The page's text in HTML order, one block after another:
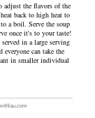
adjust the flavors of the
back to high heat to
a boil. Serve the soup
once it's to your taste!
in a large serving
everyone can take the
in smaller individual